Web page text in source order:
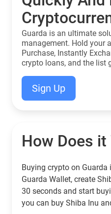
Guarda is an ultimate
management. Hold your
Purchase, Instantly
crypto loans, and the list
Sign Up
How Does it
Buying crypto on Guarda
Guarda Wallet, create
30 seconds and start
you can buy Shiba Inu